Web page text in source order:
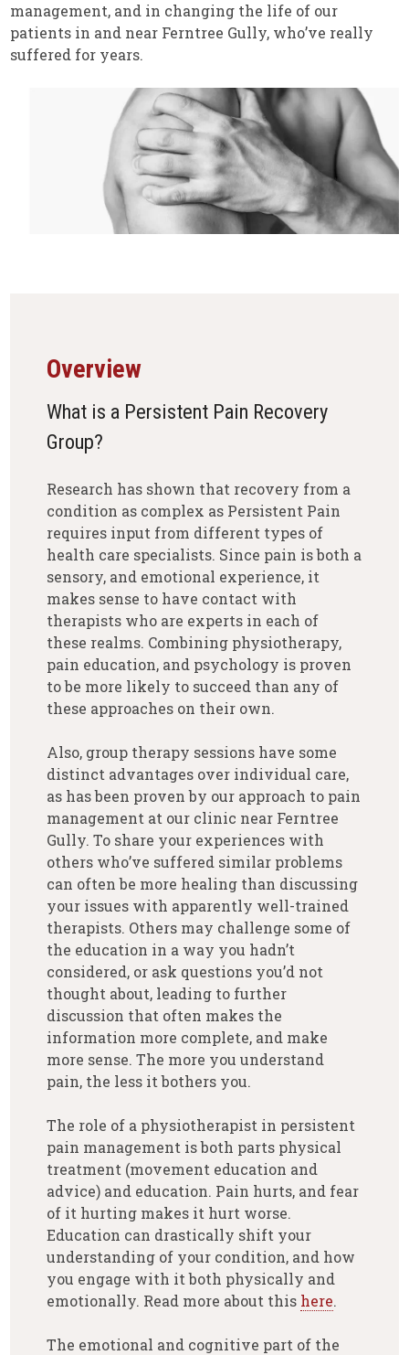
management, and in changing the life of our
patients in and near Ferntree Gully, who’ve really
suffered for years.
Overview
What is a Persistent Pain Recovery
Group?
Research has shown that recovery from a
condition as complex as Persistent Pain
requires input from different types of
health care specialists. Since pain is both a
sensory, and emotional experience, it
makes sense to have contact with
therapists who are experts in each of
these realms. Combining physiotherapy,
pain education, and psychology is proven
to be more likely to succeed than any of
these approaches on their own.
Also, group therapy sessions have some
distinct advantages over individual care,
as has been proven by our approach to pain
management at our clinic near Ferntree
Gully. To share your experiences with
others who’ve suffered similar problems
can often be more healing than discussing
your issues with apparently well-trained
therapists. Others may challenge some of
the education in a way you hadn’t
considered, or ask questions you’d not
thought about, leading to further
discussion that often makes the
information more complete, and make
more sense. The more you understand
pain, the less it bothers you.
The role of a physiotherapist in persistent
pain management is both parts physical
treatment (movement education and
advice) and education. Pain hurts, and fear
of it hurting makes it hurt worse.
Education can drastically shift your
understanding of your condition, and how
you engage with it both physically and
emotionally. Read more about this here.
The emotional and cognitive part of the